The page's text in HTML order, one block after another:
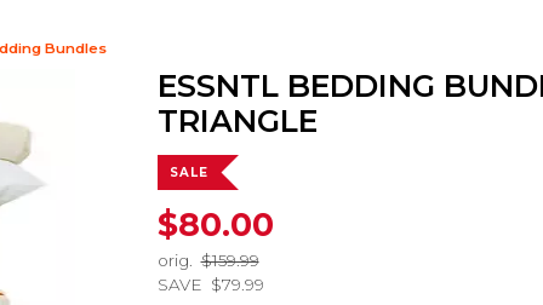
Bundles
ESSNTL BEDDING
TRIANGLE
SALE
$80.00
orig.
$159.99
SAVE $79.99